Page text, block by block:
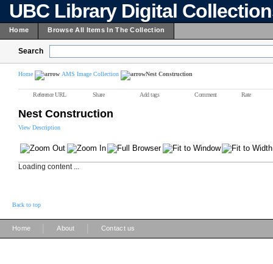
UBC Library Digital
Home Browse All Items In The Collection
Search
Home AMS Image Collection Nest Construction
Reference URL Share Add tags Comment Rate
Nest Construction
View Description
Loading content ...
Back to top
Home About Contact us